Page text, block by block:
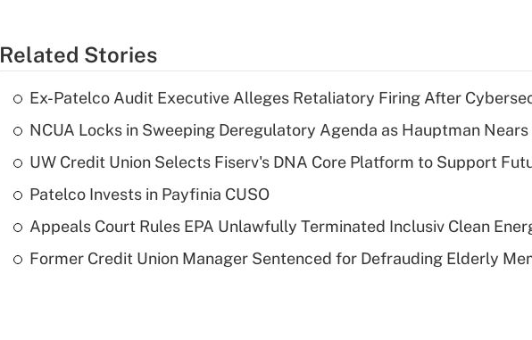
Related Stories
Ex-Patelco Audit Executive Alleges Retaliatory Firing After
NCUA Locks in Sweeping Deregulatory Agenda as Hauptman
UW Credit Union Selects Fiserv's DNA Core Platform to Support
Patelco Invests in Payfinia CUSO
Appeals Court Rules EPA Unlawfully Terminated Inclusiv Clean
Former Credit Union Manager Sentenced for Defrauding Elderly